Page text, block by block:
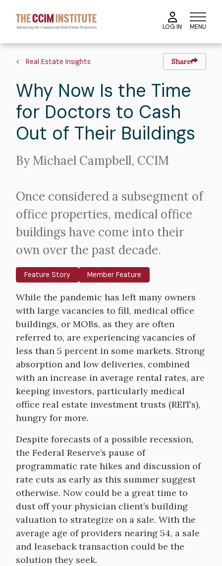
main
content
LOG IN MENU
Breadcrumb
Real Estate Insights Share
Why Now Is the Time
for Doctors to Cash
Out of Their Buildings
Intro
By Michael Campbell, CCIM
Once considered a subsegment of
office properties, medical office
buildings have come into their
own over the past decade.
Feature Story Member Feature
Body
While the pandemic has left many owners
with large vacancies to fill, medical office
buildings, or MOBs, as they are often
referred to, are experiencing vacancies of
less than 5 percent in some markets. Strong
absorption and low deliveries, combined
with an increase in average rental rates, are
keeping investors, particularly medical
office real estate investment trusts (REITs),
hungry for more.
Despite forecasts of a possible recession,
the Federal Reserve’s pause of
programmatic rate hikes and discussion of
rate cuts as early as this summer suggest
otherwise. Now could be a great time to
dust off your physician client’s building
valuation to strategize on a sale. With the
average age of providers nearing 54, a sale
and leaseback transaction could be the
solution they seek.